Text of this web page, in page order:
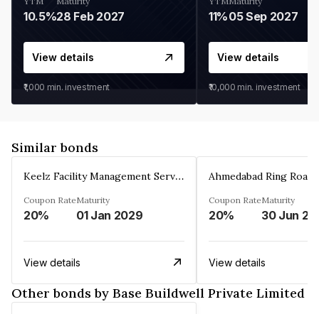
10.5%28 Feb 2027
View details
₹1,000 min. investment
11%05 Sep 2027
View details
₹10,000 min. investment
Similar bonds
Keelz Facility Management Services Private Limited
Coupon Rate
20%
Maturity
01 Jan 2029
View details
Coupon Rate
20%
Maturity
30 Jun
View details
Other bonds by Base Buildwell Private Limited